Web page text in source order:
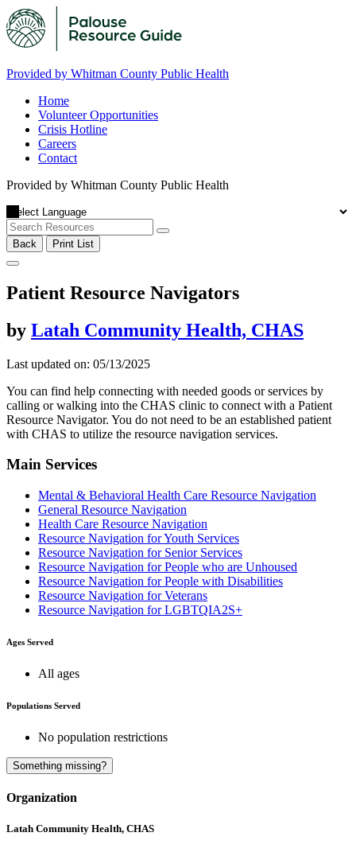
Provided by Whitman County Public Health
Home
Volunteer Opportunities
Crisis Hotline
Careers
Contact
Provided by Whitman County Public Health
Back Print List
Patient Resource Navigators
by Latah Community Health, CHAS
Last updated on: 05/13/2025
You can find help connecting with needed goods or services by
calling or walking into the CHAS clinic to connect with a Patient
Resource Navigator. You do not need to be an established patient
with CHAS to utilize the resource navigation services.
Main Services
Mental & Behavioral Health Care Resource Navigation
General Resource Navigation
Health Care Resource Navigation
Resource Navigation for Youth Services
Resource Navigation for Senior Services
Resource Navigation for People who are Unhoused
Resource Navigation for People with Disabilities
Resource Navigation for Veterans
Resource Navigation for LGBTQIA2S+
Ages Served
All ages
Populations Served
No population restrictions
Something missing?
Organization
Latah Community Health, CHAS